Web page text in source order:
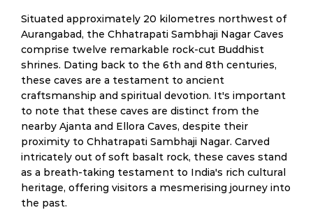
Situated approximately 20 kilometres northwest of
Aurangabad, the Chhatrapati Sambhaji Nagar Caves
comprise twelve remarkable rock-cut Buddhist
shrines. Dating back to the 6th and 8th centuries,
these caves are a testament to ancient
craftsmanship and spiritual devotion. It's important
to note that these caves are distinct from the
nearby Ajanta and Ellora Caves, despite their
proximity to Chhatrapati Sambhaji Nagar. Carved
intricately out of soft basalt rock, these caves stand
as a breath-taking testament to India's rich cultural
heritage, offering visitors a mesmerising journey into
the past.